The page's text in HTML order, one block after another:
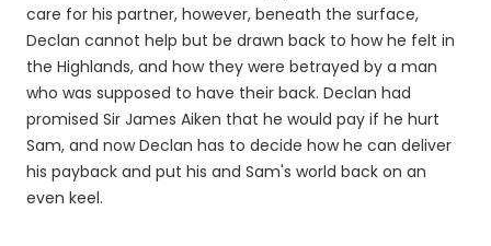
care for his partner, however, beneath the surface,
Declan cannot help but be drawn back to how he felt in
the Highlands, and how they were betrayed by a man
who was supposed to have their back. Declan had
promised Sir James Aiken that he would pay if he hurt
Sam, and now Declan has to decide how he can deliver
his payback and put his and Sam's world back on an
even keel.